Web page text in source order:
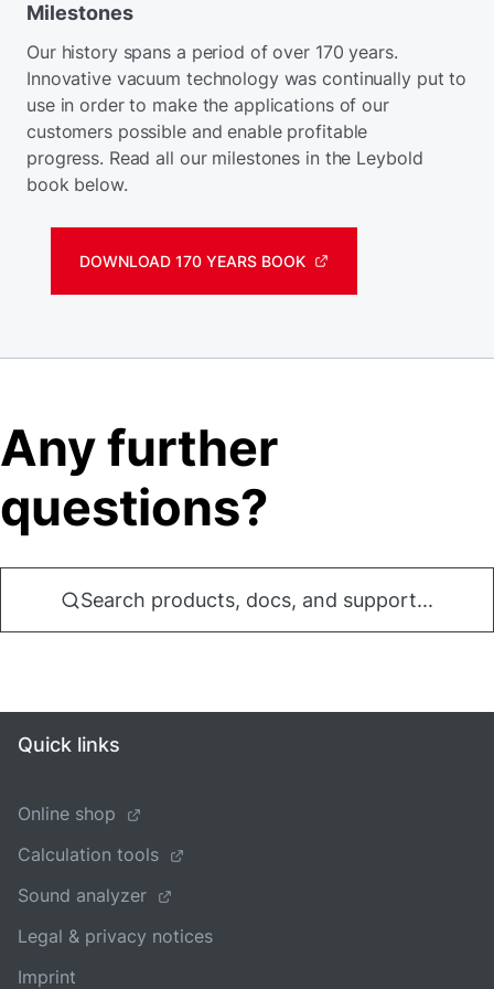
Milestones
Our history spans a period of over 170 years.
Innovative vacuum technology was continually put to
use in order to make the applications of our
customers possible and enable profitable
progress. Read all our milestones in the Leybold
book below.
DOWNLOAD 170 YEARS BOOK
Any further
questions?
Search products, docs, and support...
Quick links
Online shop
Calculation tools
Sound analyzer
Legal & privacy notices
Imprint